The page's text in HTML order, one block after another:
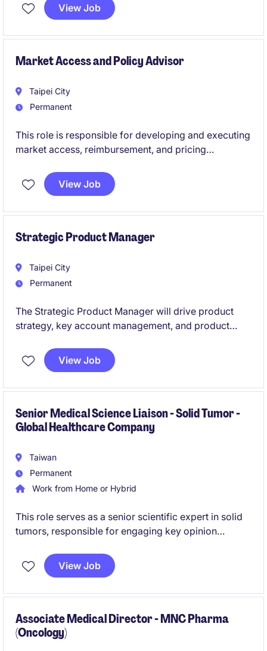
planning, process optimization, data-driven insights,
View Job
Market Access and Policy Advisor
Taipei City
Permanent
This role is responsible for developing and executing
market access, reimbursement, and pricing
value. The position works closely with commercial,
medical, and external stakeholders to ensure
View Job
Strategic Product Manager
Taipei City
Permanent
The Strategic Product Manager will drive product
strategy, key account management, and product
hospital and GP channels. This role requires strong
strategic thinking, business acumen, and cross-
View Job
Senior Medical Science Liaison - Solid Tumor -
Global Healthcare Company
Taiwan
Permanent
Work from Home or Hybrid
This role serves as a senior scientific expert in solid
tumors, responsible for engaging key opinion
It also contributes to medical strategy, evidence
generation, and cross-functional collaboration to
View Job
Associate Medical Director - MNC Pharma
(Oncology)